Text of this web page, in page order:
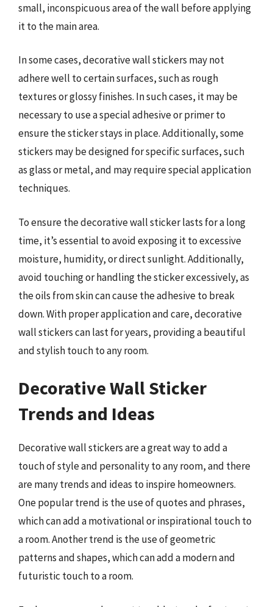
small, inconspicuous area of the wall before applying
it to the main area.
In some cases, decorative wall stickers may not
adhere well to certain surfaces, such as rough
textures or glossy finishes. In such cases, it may be
necessary to use a special adhesive or primer to
ensure the sticker stays in place. Additionally, some
stickers may be designed for specific surfaces, such
as glass or metal, and may require special application
techniques.
To ensure the decorative wall sticker lasts for a long
time, it’s essential to avoid exposing it to excessive
moisture, humidity, or direct sunlight. Additionally,
avoid touching or handling the sticker excessively, as
the oils from skin can cause the adhesive to break
down. With proper application and care, decorative
wall stickers can last for years, providing a beautiful
and stylish touch to any room.
Decorative Wall Sticker
Trends and Ideas
Decorative wall stickers are a great way to add a
touch of style and personality to any room, and there
are many trends and ideas to inspire homeowners.
One popular trend is the use of quotes and phrases,
which can add a motivational or inspirational touch to
a room. Another trend is the use of geometric
patterns and shapes, which can add a modern and
futuristic touch to a room.